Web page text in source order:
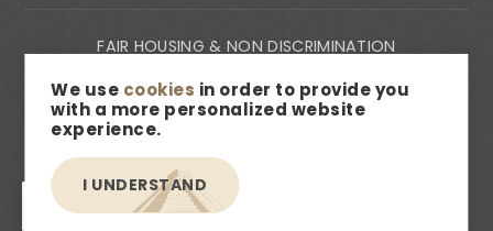
FAIR HOUSING & NON DISCRIMINATION
PRIVACY NOTICE
CONSUMER BILL OF RIGHTS
ACCESSIBILITY
MEDIA & DESCRIPTION DISCLAIMER
We use cookies in order to provide you
with a more personalized website
experience.
I UNDERSTAND